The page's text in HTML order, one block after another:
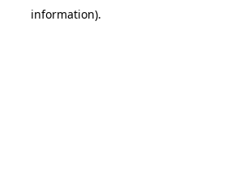
information).